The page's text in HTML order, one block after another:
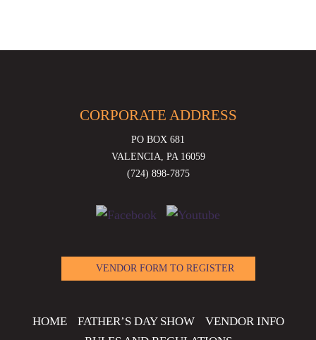
CORPORATE ADDRESS
PO BOX 681
VALENCIA, PA 16059
(724) 898-7875
VENDOR FORM TO REGISTER
HOME FATHER’S DAY SHOW
VENDOR INFO